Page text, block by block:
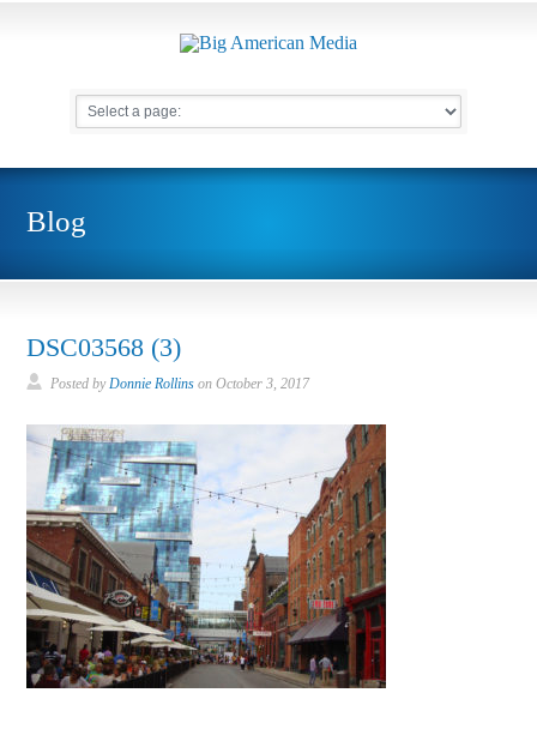
Blog
DSC03568 (3)
Posted byDonnie Rollins onOctober 3, 2017